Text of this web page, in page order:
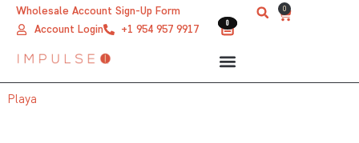
Wholesale Account Sign-Up Form
Account Login
+1 954 957 9917 0
0
Cart
0
Playa